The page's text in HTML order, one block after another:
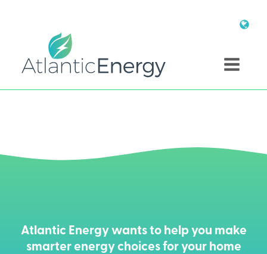
Atlantic Energy wants to help you make
smarter energy choices for your home